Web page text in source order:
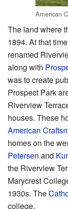
American
The land where
1894. At that
renamed
along with
was to create
Prospect Park
Riverview
houses. These
American
homes on the
Petersen and
the Riverview
Marycrest
1930s. The
college.